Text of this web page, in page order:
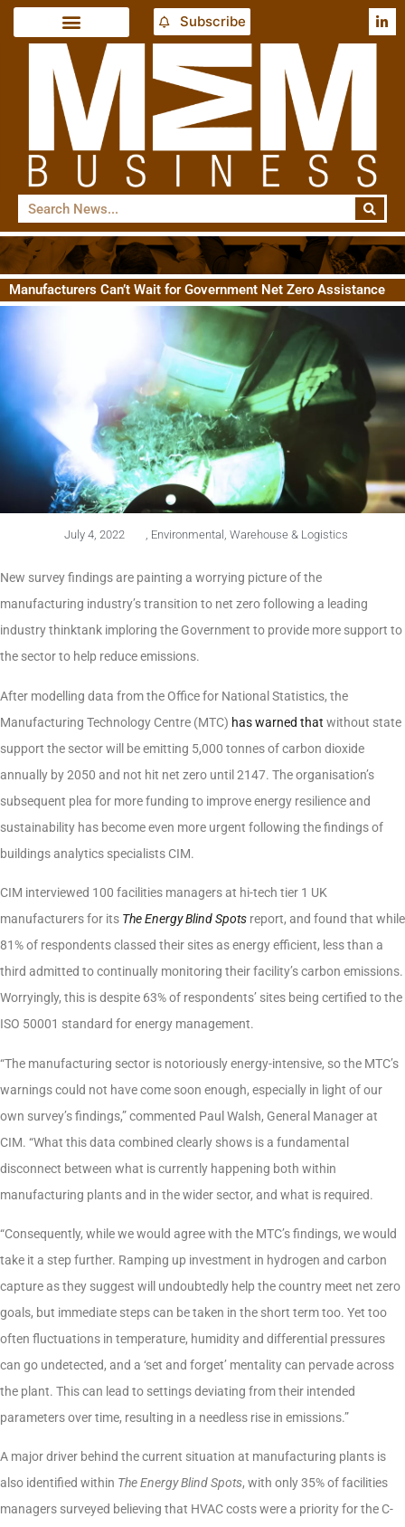
Subscribe
Manufacturers Can’t Wait for Government Net Zero Assistance
July 4, 2022 , Environmental , Warehouse & Logistics
New survey findings are painting a worrying picture of the
manufacturing industry’s transition to net zero following a leading
industry thinktank imploring the Government to provide more support to
the sector to help reduce emissions.
After modelling data from the Office for National Statistics, the
Manufacturing Technology Centre (MTC) has warned that without state
support the sector will be emitting 5,000 tonnes of carbon dioxide
annually by 2050 and not hit net zero until 2147. The organisation’s
subsequent plea for more funding to improve energy resilience and
sustainability has become even more urgent following the findings of
buildings analytics specialists CIM.
CIM interviewed 100 facilities managers at hi-tech tier 1 UK
manufacturers for its The Energy Blind Spots report, and found that while
81% of respondents classed their sites as energy efficient, less than a
third admitted to continually monitoring their facility’s carbon emissions.
Worryingly, this is despite 63% of respondents’ sites being certified to the
ISO 50001 standard for energy management.
“The manufacturing sector is notoriously energy-intensive, so the MTC’s
warnings could not have come soon enough, especially in light of our
own survey’s findings,” commented Paul Walsh, General Manager at
CIM. “What this data combined clearly shows is a fundamental
disconnect between what is currently happening both within
manufacturing plants and in the wider sector, and what is required.
“Consequently, while we would agree with the MTC’s findings, we would
take it a step further. Ramping up investment in hydrogen and carbon
capture as they suggest will undoubtedly help the country meet net zero
goals, but immediate steps can be taken in the short term too. Yet too
often fluctuations in temperature, humidity and differential pressures
can go undetected, and a ‘set and forget’ mentality can pervade across
the plant. This can lead to settings deviating from their intended
parameters over time, resulting in a needless rise in emissions.”
A major driver behind the current situation at manufacturing plants is
also identified within The Energy Blind Spots, with only 35% of facilities
managers surveyed believing that HVAC costs were a priority for the C-